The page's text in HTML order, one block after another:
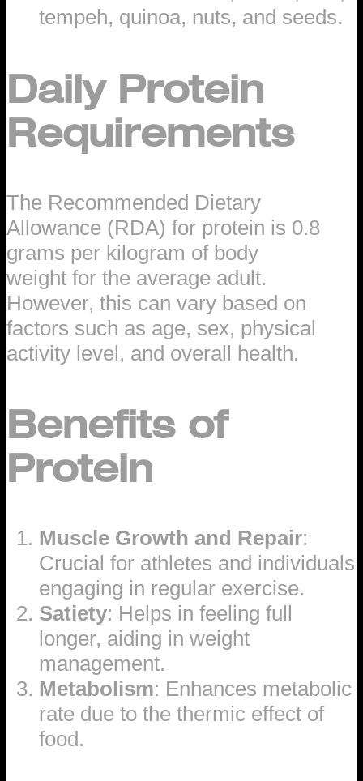
tempeh, quinoa, nuts, and seeds.
Daily Protein
Requirements
The Recommended Dietary
Allowance (RDA) for protein is 0.8
grams per kilogram of body
weight for the average adult.
However, this can vary based on
factors such as age, sex, physical
activity level, and overall health.
Benefits of
Protein
Muscle Growth and Repair:
Crucial for athletes and individuals
engaging in regular exercise.
Satiety: Helps in feeling full
longer, aiding in weight
management.
Metabolism: Enhances metabolic
rate due to the thermic effect of
food.